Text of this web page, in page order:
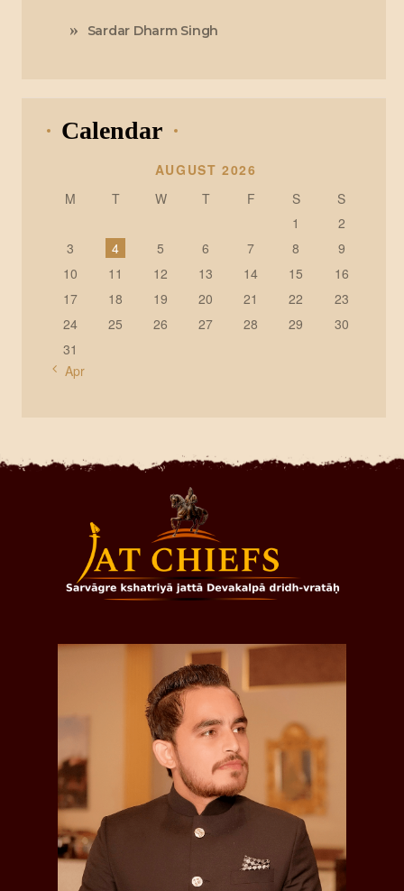
Sardar Dharm Singh
Calendar
AUGUST 2026
M
T W T F S
S
1
2
3
4 5 6 7 8
9
10
11 12 13 14 15
16
17
18 19 20 21 22
23
24
25 26 27 28 29
30
31
« Apr